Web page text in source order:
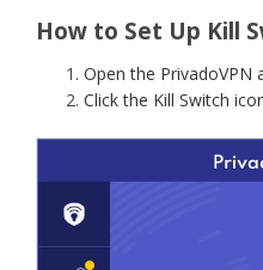
How to Set Up Kill
Open the PrivadoVPN
Click the Kill Switch